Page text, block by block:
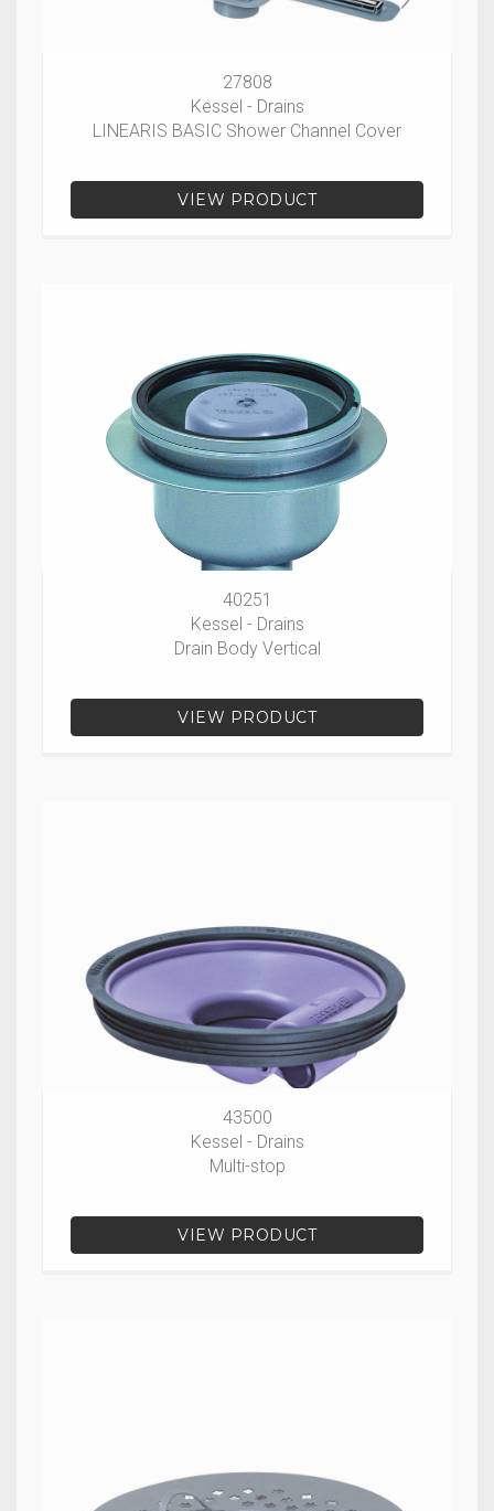
27808
Kessel - Drains
LINEARIS BASIC Shower Channel Cover
VIEW PRODUCT
40251
Kessel - Drains
Drain Body Vertical
VIEW PRODUCT
43500
Kessel - Drains
Multi-stop
VIEW PRODUCT